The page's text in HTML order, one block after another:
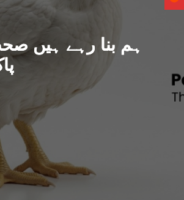
ہم بنا رہے ہیں